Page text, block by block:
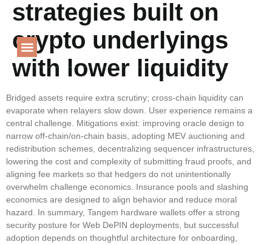
strategies built on
crypto underlyings
with lower liquidity
Bridged assets require extra scrutiny; cross‑chain liquidity can
evaporate when relayers slow down. User experience remains a
central challenge. Mitigations exist: improving oracle design to
narrow off‑chain/on‑chain basis, adopting MEV auctioning and
redistribution schemes, decentralizing sequencer infrastructures,
lowering the cost and complexity of submitting fraud proofs, and
aligning fee markets so that hedgers do not unintentionally
overwhelm challenge economics. Insurance pools and slashing
economics are designed to align behavior and reduce moral
hazard. In summary, Tangem hardware wallets offer a strong
security posture for Web DePIN deployments, but successful
adoption depends on thoughtful architecture for onboarding,